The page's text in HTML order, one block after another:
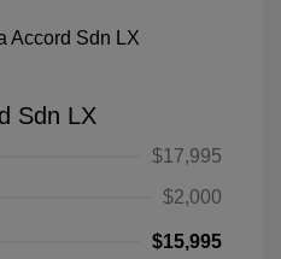
Sdn LX
$17,995
$2,000
$15,995